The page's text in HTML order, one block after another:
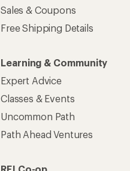
Sales & Coupons
Free Shipping Details
Learning & Community
Expert Advice
Classes & Events
Uncommon Path
Path Ahead Ventures
REI Co-op